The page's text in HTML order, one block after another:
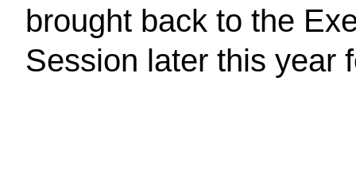
brought back to the
Session later this year